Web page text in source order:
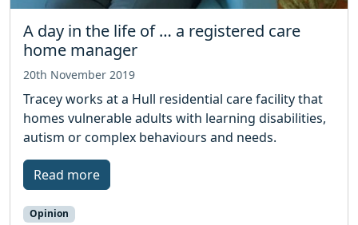
A day in the life of … a registered care
home manager
20th November 2019
Tracey works at a Hull residential care facility that
homes vulnerable adults with learning disabilities,
autism or complex behaviours and needs.
Read more
Opinion